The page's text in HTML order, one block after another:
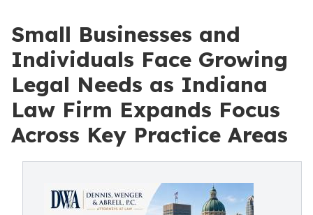
Small Businesses and
Individuals Face Growing
Legal Needs as Indiana
Law Firm Expands Focus
Across Key Practice Areas